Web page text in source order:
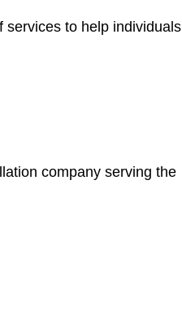
services to help individuals
company serving the